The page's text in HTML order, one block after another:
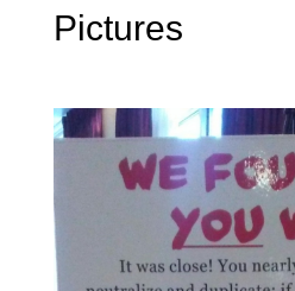
Pictures